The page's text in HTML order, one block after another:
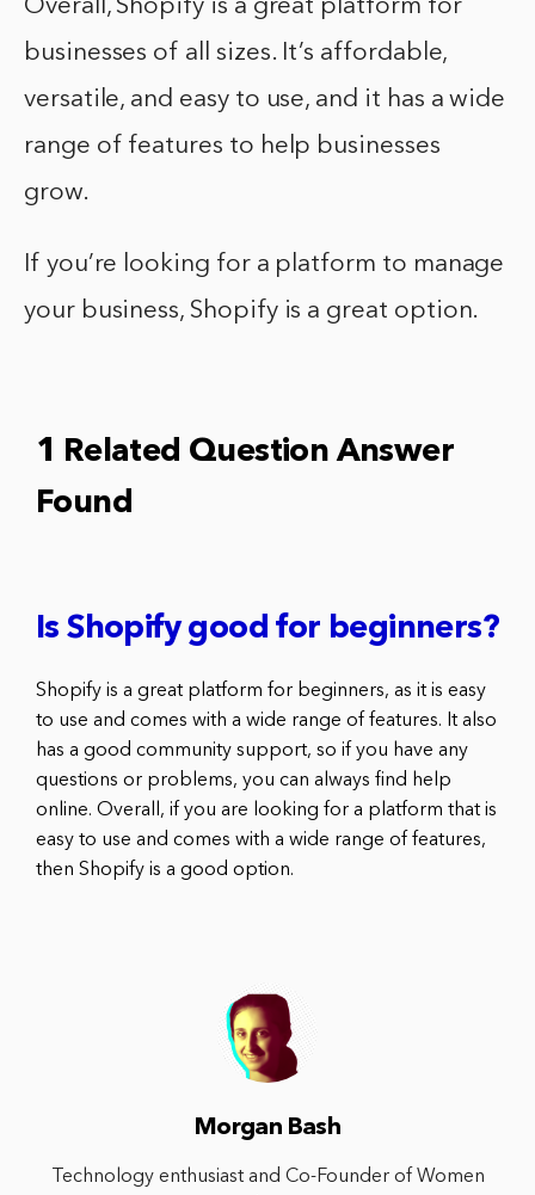
Overall, Shopify is a great platform for
businesses of all sizes. It’s affordable,
versatile, and easy to use, and it has a wide
range of features to help businesses
grow.
If you’re looking for a platform to manage
your business, Shopify is a great option.
1 Related Question Answer
Found
Is Shopify good for beginners?
Shopify is a great platform for beginners, as it is easy
to use and comes with a wide range of features. It also
has a good community support, so if you have any
questions or problems, you can always find help
online. Overall, if you are looking for a platform that is
easy to use and comes with a wide range of features,
then Shopify is a good option.
Morgan Bash
Technology enthusiast and Co-Founder of Women